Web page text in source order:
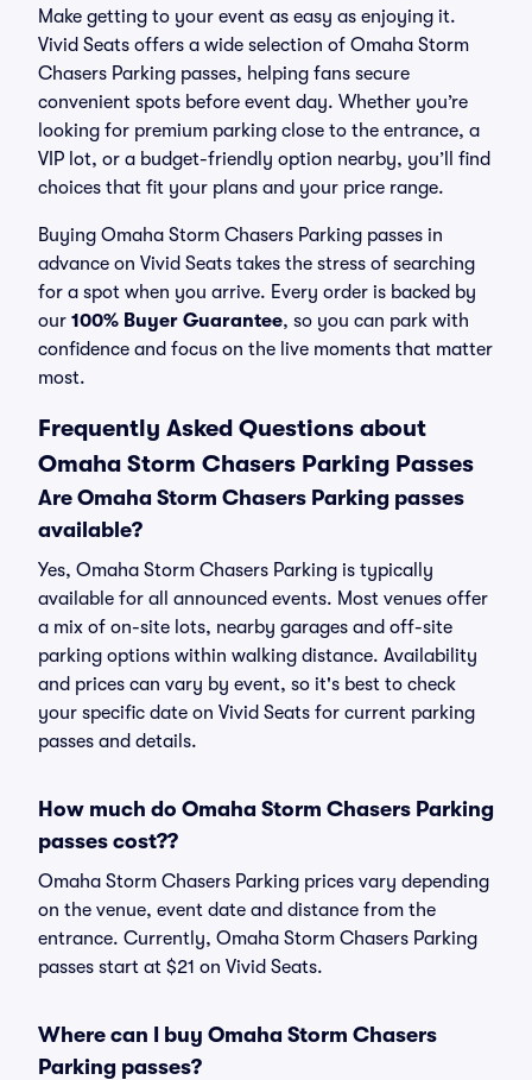
Make getting to your event as easy as enjoying it.
Vivid Seats offers a wide selection of Omaha Storm
Chasers Parking passes, helping fans secure
convenient spots before event day. Whether you’re
looking for premium parking close to the entrance, a
VIP lot, or a budget-friendly option nearby, you’ll find
choices that fit your plans and your price range.
Buying Omaha Storm Chasers Parking passes in
advance on Vivid Seats takes the stress of searching
for a spot when you arrive. Every order is backed by
our 100% Buyer Guarantee, so you can park with
confidence and focus on the live moments that matter
most.
Frequently Asked Questions about
Omaha Storm Chasers Parking Passes
Are Omaha Storm Chasers Parking passes
available?
Yes, Omaha Storm Chasers Parking is typically
available for all announced events. Most venues offer
a mix of on-site lots, nearby garages and off-site
parking options within walking distance. Availability
and prices can vary by event, so it's best to check
your specific date on Vivid Seats for current parking
passes and details.
How much do Omaha Storm Chasers Parking
passes cost??
Omaha Storm Chasers Parking prices vary depending
on the venue, event date and distance from the
entrance. Currently, Omaha Storm Chasers Parking
passes start at $21 on Vivid Seats.
Where can I buy Omaha Storm Chasers
Parking passes?